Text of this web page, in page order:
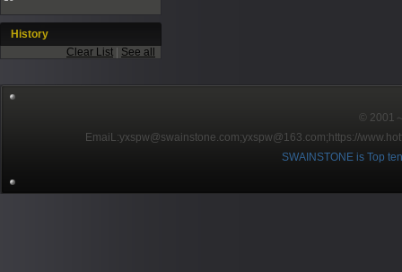
History
Clear List
See all
© 2001
EmaiL:yxspw@swainstone.com;yxspw@163.com; https://
SWAINSTONE is Top